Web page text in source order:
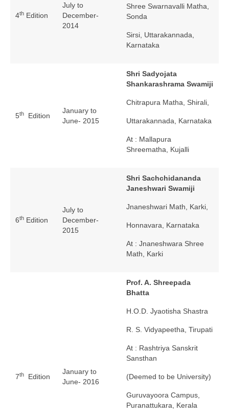
4th Edition
July to
December-
2014
Shree Swarnavalli Matha,
Sonda
Sirsi, Uttarakannada,
Karnataka
5th Edition
January to
June- 2015
Shri Sadyojata
Shankarashrama Swamiji
Chitrapura Matha, Shirali,
Uttarakannada, Karnataka
At : Mallapura
Shreematha, Kujalli
6th Edition
July to
December-
2015
Shri Sachchidananda
Janeshwari Swamiji
Jnaneshwari Math, Karki,
Honnavara, Karnataka
At : Jnaneshwara Shree
Math, Karki
7th Edition
January to
June- 2016
Prof. A. Shreepada
Bhatta
H.O.D. Jyaotisha Shastra
R. S. Vidyapeetha, Tirupati
At : Rashtriya Sanskrit
Sansthan
(Deemed to be University)
Guruvayoora Campus,
Puranattukara, Kerala